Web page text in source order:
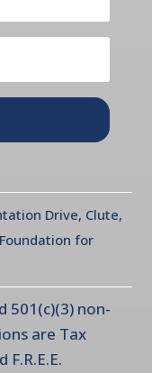
Drive, Clute,
for
non-
are Tax